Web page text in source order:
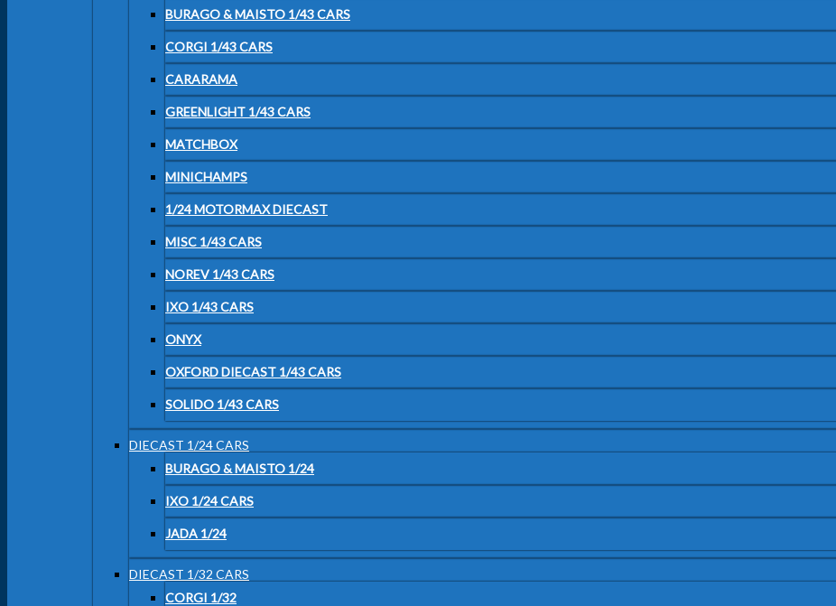
BURAGO & MAISTO 1/43 CARS
CORGI 1/43 CARS
CARARAMA
GREENLIGHT 1/43 CARS
MATCHBOX
MINICHAMPS
1/24 MOTORMAX DIECAST
MISC 1/43 CARS
NOREV 1/43 CARS
IXO 1/43 CARS
ONYX
OXFORD DIECAST 1/43 CARS
SOLIDO 1/43 CARS
DIECAST 1/24 CARS
BURAGO & MAISTO 1/24
IXO 1/24 CARS
JADA 1/24
DIECAST 1/32 CARS
CORGI 1/32